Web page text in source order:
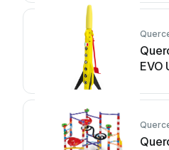
EVO